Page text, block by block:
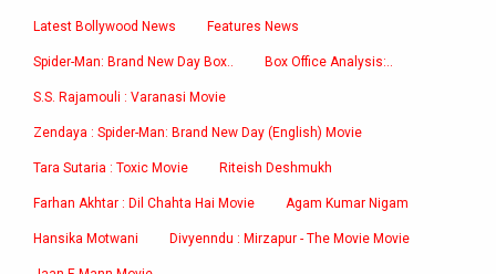
Latest Bollywood News Features News
Spider-Man: Brand New Day Box.. Box Office Analysis:..
S.S. Rajamouli : Varanasi Movie
Zendaya : Spider-Man: Brand New Day (English) Movie
Tara Sutaria : Toxic Movie Riteish Deshmukh
Farhan Akhtar : Dil Chahta Hai Movie Agam Kumar Nigam
Hansika Motwani Divyenndu : Mirzapur - The Movie Movie